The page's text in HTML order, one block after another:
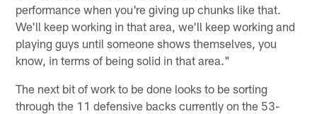
performance when you're giving up chunks like that.
We'll keep working in that area, we'll keep working and
playing guys until someone shows themselves, you
know, in terms of being solid in that area."
The next bit of work to be done looks to be sorting
through the 11 defensive backs currently on the 53-